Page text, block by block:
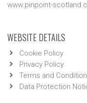
www.pinpoint-
WEBSITE DETAILS
Cookie Policy
Privacy Policy
Terms and
Data Protection